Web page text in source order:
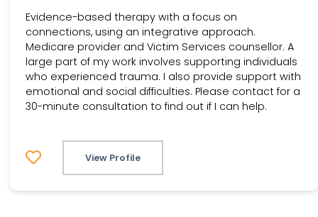
Evidence-based therapy with a focus on
connections, using an integrative approach.
Medicare provider and Victim Services counsellor. A
large part of my work involves supporting individuals
who experienced trauma. I also provide support with
emotional and social difficulties. Please contact for a
30-minute consultation to find out if I can help.
View Profile